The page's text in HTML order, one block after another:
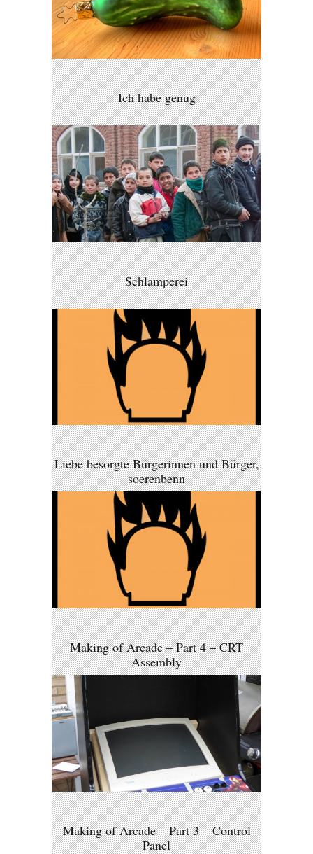
Ich habe genug
Schlamperei
Liebe besorgte Bürgerinnen und Bürger,
soerenbenn
Making of Arcade – Part 4 – CRT
Assembly
Making of Arcade – Part 3 – Control
Panel